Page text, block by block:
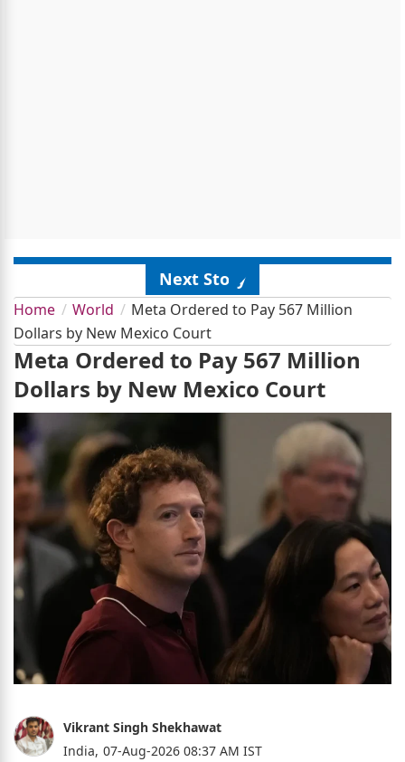
Next Story
Home World
Meta Ordered to Pay 567 Million
Dollars by New Mexico Court
Meta Ordered to Pay 567 Million
Dollars by New Mexico Court
Vikrant Singh Shekhawat
India, 07-Aug-2026 08:37 AM IST